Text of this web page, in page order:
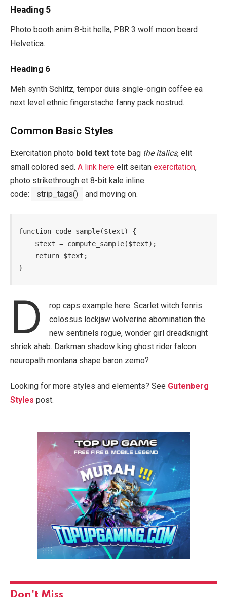
Heading 5
Photo booth anim 8-bit hella, PBR 3 wolf moon beard
Helvetica.
Heading 6
Meh synth Schlitz, tempor duis single-origin coffee ea
next level ethnic fingerstache fanny pack nostrud.
Common Basic Styles
Exercitation photo bold text tote bag the italics, elit
small colored sed. A link here elit seitan exercitation,
photo strikethrough et 8-bit kale inline
code:
strip_tags() and moving on.
function code_sample($text) {
}
D
rop caps example here. Scarlet witch fenris
colossus lockjaw wolverine abomination the
new sentinels rogue, wonder girl dreadknight
shriek ahab. Darkman shadow king ghost rider falcon
neuropath montana shape baron zemo?
Looking for more styles and elements? See Gutenberg
Styles post.